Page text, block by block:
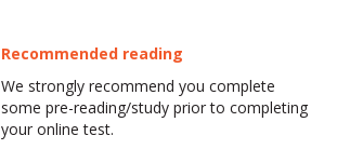
Recommended reading
We strongly recommend you complete
some pre-reading/study prior to completing
your online test.